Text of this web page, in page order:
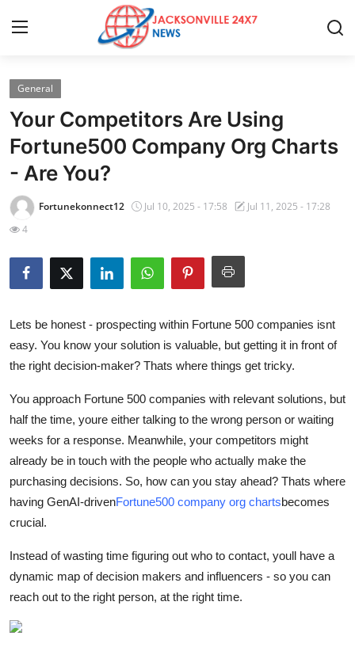
Home
Contact
Press Release
Privacy Policy
About
Submit Press Release
Health
Guest Posting
Advertise with US
Crypto
Business
Finance
General
Your Competitors Are Using
Fortune500 Company Org Charts
- Are You?
Fortunekonnect12 Jul 10, 2025 - 17:58
Jul 11, 2025 - 17:28
4
Lets be honest - prospecting within Fortune 500 companies isnt
easy. You know your solution is valuable, but getting it in front of
the right decision-maker? Thats where things get tricky.
You approach Fortune 500 companies with relevant solutions, but
half the time, youre either talking to the wrong person or waiting
weeks for a response. Meanwhile, your competitors might
already be in touch with the people who actually make the
purchasing decisions. So, how can you stay ahead? Thats where
having GenAI-drivenFortune500 company org chartsbecomes
crucial.
Instead of wasting time figuring out who to contact, youll have a
dynamic map of decision makers and influencers - so you can
reach out to the right person, at the right time.